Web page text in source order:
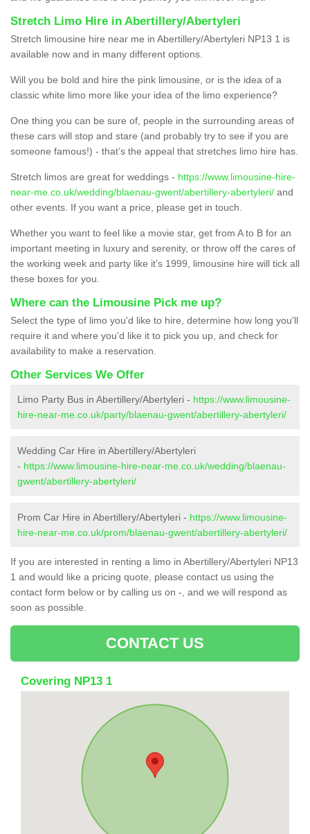
Stretch Limo Hire in Abertillery/Abertyleri
Stretch limousine hire near me in Abertillery/Abertyleri NP13 1 is
available now and in many different options.
Will you be bold and hire the pink limousine, or is the idea of a
classic white limo more like your idea of the limo experience?
One thing you can be sure of, people in the surrounding areas of
these cars will stop and stare (and probably try to see if you are
someone famous!) - that’s the appeal that stretches limo hire has.
Stretch limos are great for weddings - https://www.limousine-hire-
near-me.co.uk/wedding/blaenau-gwent/abertillery-abertyleri/ and
other events. If you want a price, please get in touch.
Whether you want to feel like a movie star, get from A to B for an
important meeting in luxury and serenity, or throw off the cares of
the working week and party like it’s 1999, limousine hire will tick all
these boxes for you.
Where can the Limousine Pick me up?
Select the type of limo you'd like to hire, determine how long you'll
require it and where you'd like it to pick you up, and check for
availability to make a reservation.
Other Services We Offer
Limo Party Bus in Abertillery/Abertyleri - https://www.limousine-
hire-near-me.co.uk/party/blaenau-gwent/abertillery-abertyleri/
Wedding Car Hire in Abertillery/Abertyleri
- https://www.limousine-hire-near-me.co.uk/wedding/blaenau-
gwent/abertillery-abertyleri/
Prom Car Hire in Abertillery/Abertyleri - https://www.limousine-
hire-near-me.co.uk/prom/blaenau-gwent/abertillery-abertyleri/
If you are interested in renting a limo in Abertillery/Abertyleri NP13
1 and would like a pricing quote, please contact us using the
contact form below or by calling us on -, and we will respond as
soon as possible.
CONTACT US
Covering NP13 1